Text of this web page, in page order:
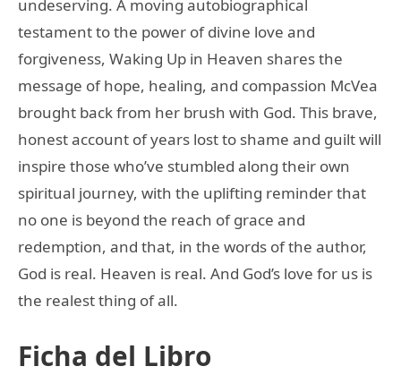
undeserving. A moving autobiographical
testament to the power of divine love and
forgiveness, Waking Up in Heaven shares the
message of hope, healing, and compassion McVea
brought back from her brush with God. This brave,
honest account of years lost to shame and guilt will
inspire those who’ve stumbled along their own
spiritual journey, with the uplifting reminder that
no one is beyond the reach of grace and
redemption, and that, in the words of the author,
God is real. Heaven is real. And God’s love for us is
the realest thing of all.
Ficha del Libro